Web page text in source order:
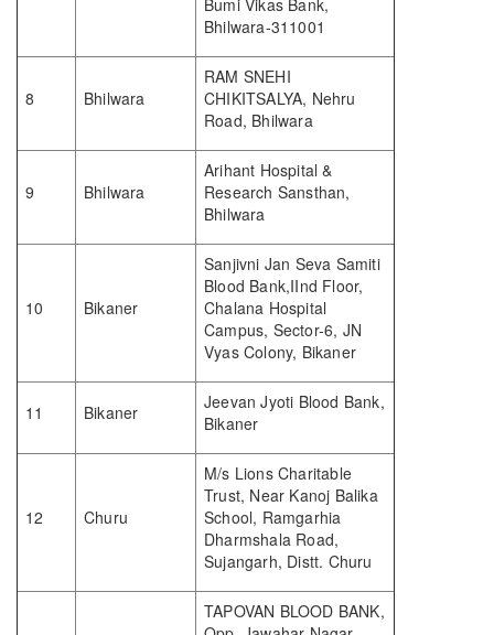
Bumi Vikas Bank,
Bhilwara-311001
8 Bhilwara
RAM SNEHI
CHIKITSALYA, Nehru
Road, Bhilwara
9 Bhilwara
Arihant Hospital &
Research Sansthan,
Bhilwara
10 Bikaner
Sanjivni Jan Seva Samiti
Blood Bank,IInd Floor,
Chalana Hospital
Campus, Sector-6, JN
Vyas Colony, Bikaner
11 Bikaner
Jeevan Jyoti Blood Bank,
Bikaner
12 Churu
M/s Lions Charitable
Trust, Near Kanoj Balika
School, Ramgarhia
Dharmshala Road,
Sujangarh, Distt. Churu
TAPOVAN BLOOD BANK,